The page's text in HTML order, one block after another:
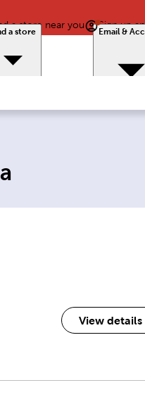
a store near you
a store
Sign up
Email &
View details